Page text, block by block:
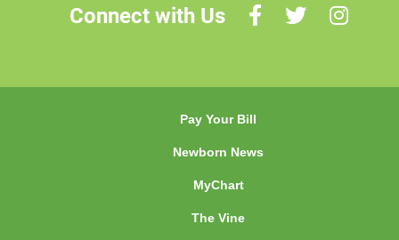
Connect with Us
Pay Your Bill
Newborn News
MyChart
The Vine